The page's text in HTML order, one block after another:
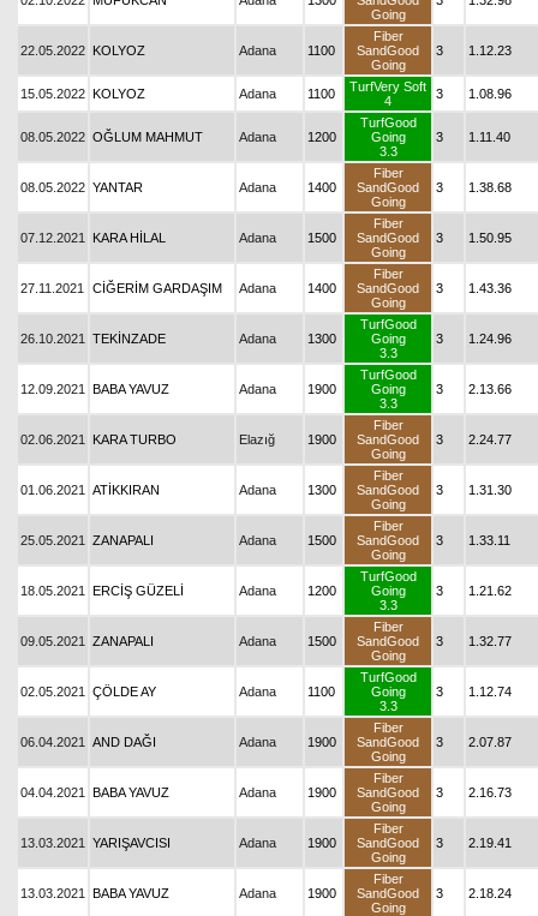
Going
22.05.2022 KOLYOZ Adana 1100
Fiber
SandGood
Going
3 1.12.23
15.05.2022 KOLYOZ Adana 1100
TurfVery Soft
4
3 1.08.96
08.05.2022 OĞLUM MAHMUT Adana 1200
TurfGood
Going
3.3
3 1.11.40
08.05.2022 YANTAR Adana 1400
Fiber
SandGood
Going
3 1.38.68
07.12.2021 KARA HİLAL Adana 1500
Fiber
SandGood
Going
3 1.50.95
27.11.2021 CİĞERİM GARDAŞIM Adana 1400
Fiber
SandGood
Going
3 1.43.36
26.10.2021 TEKİNZADE Adana 1300
TurfGood
Going
3.3
3 1.24.96
12.09.2021 BABA YAVUZ Adana 1900
TurfGood
Going
3.3
3 2.13.66
02.06.2021 KARA TURBO Elazığ 1900
Fiber
SandGood
Going
3 2.24.77
01.06.2021 ATİKKIRAN Adana 1300
Fiber
SandGood
Going
3 1.31.30
25.05.2021 ZANAPALI Adana 1500
Fiber
SandGood
Going
3 1.33.11
18.05.2021 ERCİŞ GÜZELİ Adana 1200
TurfGood
Going
3.3
3 1.21.62
09.05.2021 ZANAPALI Adana 1500
Fiber
SandGood
Going
3 1.32.77
02.05.2021 ÇÖLDE AY Adana 1100
TurfGood
Going
3.3
3 1.12.74
06.04.2021 AND DAĞI Adana 1900
Fiber
SandGood
Going
3 2.07.87
04.04.2021 BABA YAVUZ Adana 1900
Fiber
SandGood
Going
3 2.16.73
13.03.2021 YARIŞAVCISI Adana 1900
Fiber
SandGood
Going
3 2.19.41
13.03.2021 BABA YAVUZ Adana 1900
Fiber
SandGood
Going
3 2.18.24